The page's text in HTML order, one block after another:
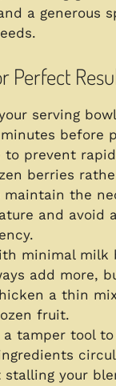
a generous
Perfect
serving
before
to prevent
berries
maintain the
and avoid
minimal milk
add more,
a thin
fruit.
a tamper tool
your